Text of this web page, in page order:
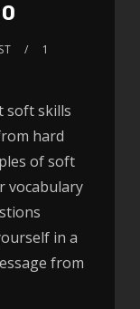
1
soft skills
hard
of soft
vocabulary
in a
from